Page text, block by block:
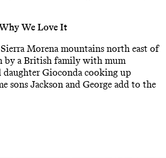
We Love It
Morena mountains north east of
by a British family with mum
daughter Gioconda cooking up
sons Jackson and George add to the